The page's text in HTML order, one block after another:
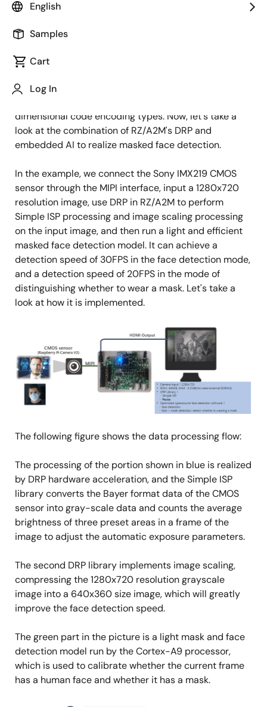
English
Samples
Cart
Log In
Published: June 29, 2021
how to use RZ/A2M and its unique Dynamically
target object detection and tracking in smart
dimensional code encoding types. Now, let's take a
look at the combination of RZ/A2M's DRP and
embedded AI to realize masked face detection.
In the example, we connect the Sony IMX219 CMOS
sensor through the MIPI interface, input a 1280x720
resolution image, use DRP in RZ/A2M to perform
Simple ISP processing and image scaling processing
on the input image, and then run a light and efficient
masked face detection model. It can achieve a
detection speed of 30FPS in the face detection mode,
and a detection speed of 20FPS in the mode of
distinguishing whether to wear a mask. Let's take a
look at how it is implemented.
The following figure shows the data processing flow:
The processing of the portion shown in blue is realized
by DRP hardware acceleration, and the Simple ISP
library converts the Bayer format data of the CMOS
sensor into gray-scale data and counts the average
brightness of three preset areas in a frame of the
image to adjust the automatic exposure parameters.
The second DRP library implements image scaling,
compressing the 1280x720 resolution grayscale
image into a 640x360 size image, which will greatly
improve the face detection speed.
The green part in the picture is a light mask and face
detection model run by the Cortex-A9 processor,
which is used to calibrate whether the current frame
has a human face and whether it has a mask.